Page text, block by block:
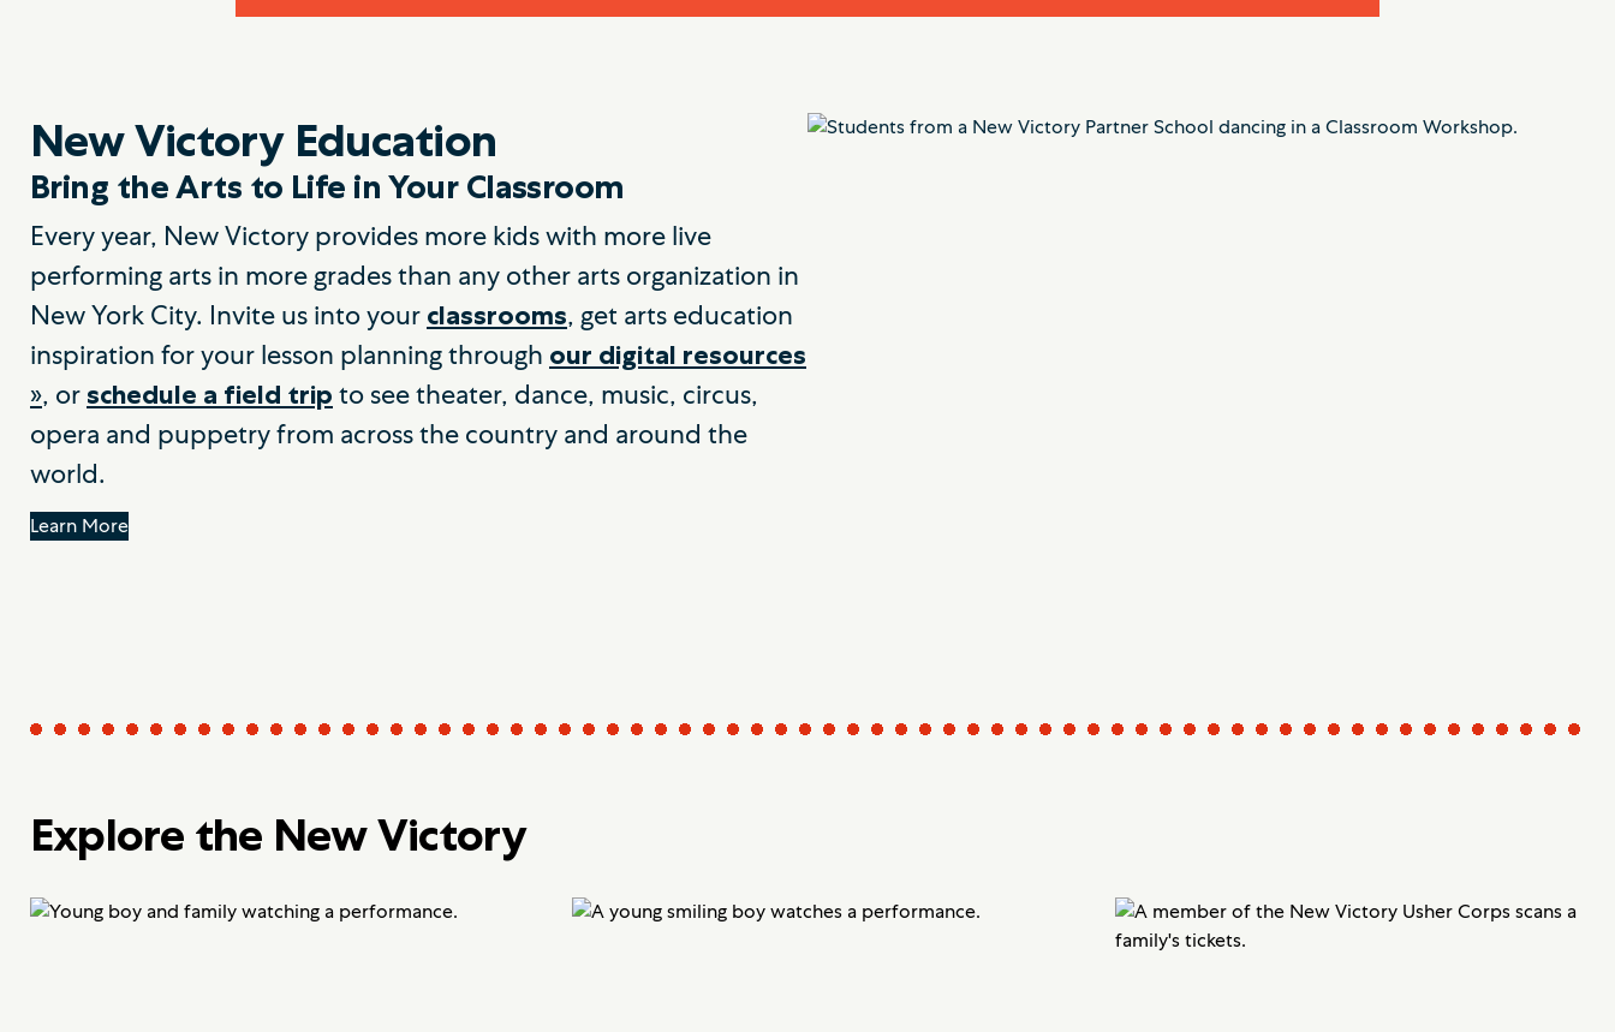
New Victory Education
Bring the Arts to Life in Your Classroom
Every year, New Victory provides more kids with more live
performing arts in more grades than any other arts organization in
New York City. Invite us into your classrooms, get arts education
inspiration for your lesson planning through our digital resources
», or schedule a field trip to see theater, dance, music, circus,
opera and puppetry from across the country and around the
world.
Learn More
Explore the New Victory